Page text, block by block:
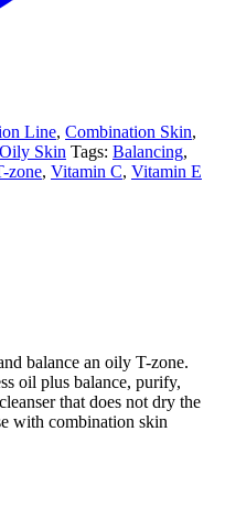
Line, Combination Skin,
Oily Skin Tags: Balancing,
zone, Vitamin C, Vitamin E
balance an oily T-zone.
oil plus balance, purify,
that does not dry the
with combination skin